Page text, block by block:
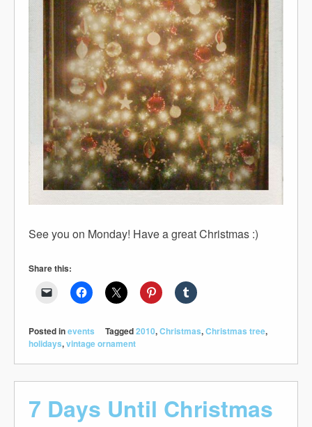
See you on Monday! Have a great Christmas :)
Share this:
Posted inevents Tagged2010,Christmas,Christmas tree,
holidays,vintage ornament
7 Days Until Christmas